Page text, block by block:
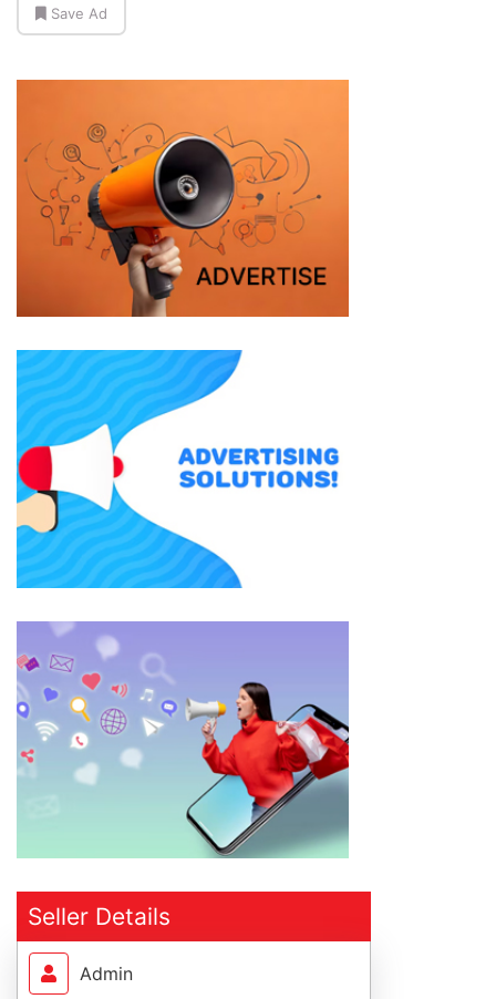
Save Ad
Seller Details
Admin